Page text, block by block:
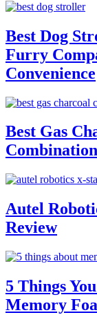
Best Dog
Furry
Convenience
Best Gas
Autel
Review
5 Things
Memory